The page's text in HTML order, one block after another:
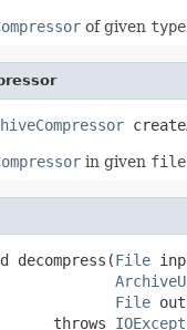
of given type
in given file
File
File
throws